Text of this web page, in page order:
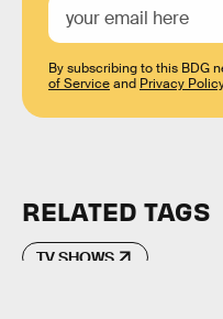
By subscribing to this BDG
of Serviceand Privacy
RELATED TAGS
TV SHOWS